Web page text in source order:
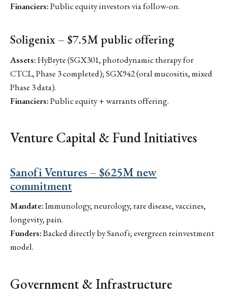
Financiers:Public equity investors via follow-on.
Soligenix – $7.5M public offering
Assets:HyBryte (SGX301, photodynamic therapy for
CTCL, Phase 3 completed); SGX942 (oral mucositis, mixed
Phase 3 data).
Financiers:Public equity + warrants offering.
Venture Capital & Fund Initiatives
Sanofi Ventures – $625M new
commitment
Mandate:Immunology, neurology, rare disease, vaccines,
longevity, pain.
Funders:Backed directly by Sanofi; evergreen reinvestment
model.
Government & Infrastructure